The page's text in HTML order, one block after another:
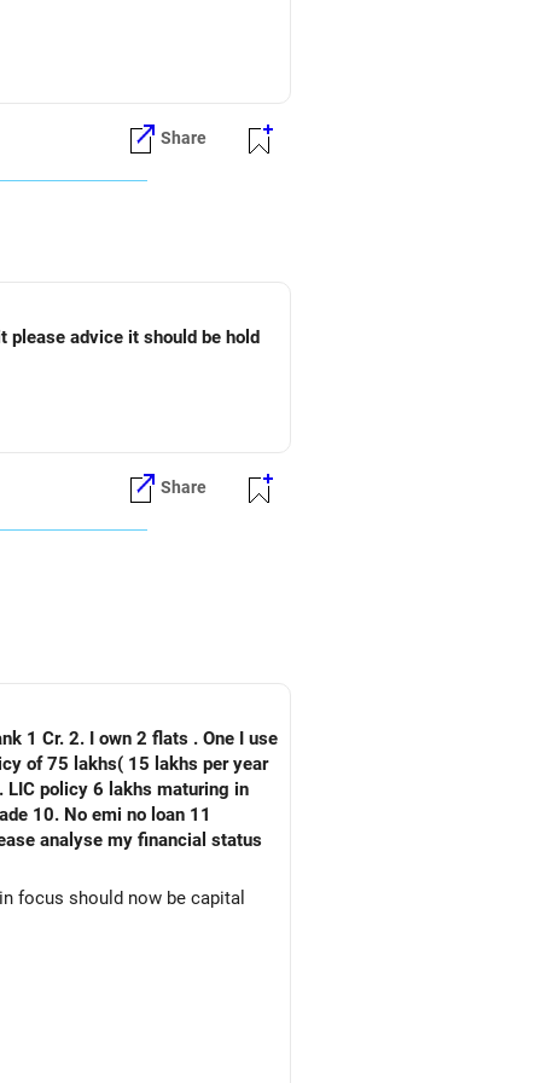
Share
please advice it should be hold
Share
1 Cr. 2. I own 2 flats . One I use
policy 6 lakhs maturing in
11
focus should now be capital